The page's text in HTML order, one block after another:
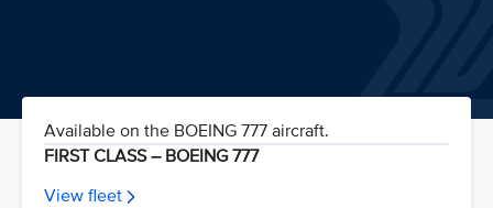
Available on the BOEING 777 aircraft.
FIRST CLASS – BOEING 777
View fleet